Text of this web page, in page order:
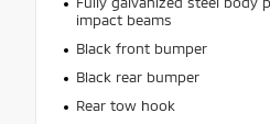
impact beams
Black front bumper
Black rear bumper
Rear tow hook